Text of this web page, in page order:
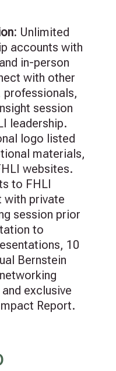
Unlimited
accounts with
in-person
with other
professionals,
session
leadership.
logo listed
materials,
websites.
to FHLI
with private
session prior
to
10
Bernstein
exclusive
Report.